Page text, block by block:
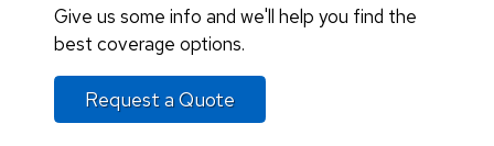
Give us some info and we'll help you find the
best coverage options.
Request a Quote